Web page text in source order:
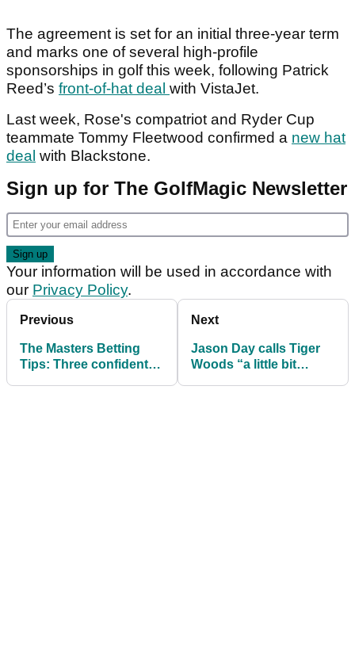
The agreement is set for an initial three-year term
and marks one of several high-profile
sponsorships in golf this week, following Patrick
Reed’s front-of-hat deal with VistaJet.
Last week, Rose's compatriot and Ryder Cup
teammate Tommy Fleetwood confirmed a new hat
deal with Blackstone.
Sign up for The GolfMagic Newsletter
Your information will be used in accordance with
our Privacy Policy.
Previous
The Masters Betting
Tips: Three confident
Next
Jason Day calls Tiger
Woods “a little bit